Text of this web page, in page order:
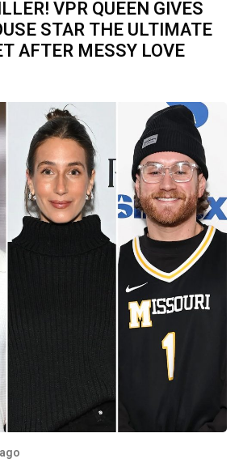
VPR QUEEN GIVES
STAR THE ULTIMATE
AFTER MESSY LOVE